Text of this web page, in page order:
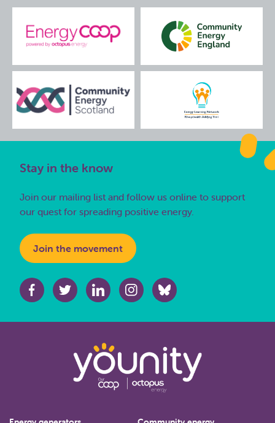
Stay in the know
Join our mailing list and follow us online to support
our quest for spreading positive energy.
Join the movement